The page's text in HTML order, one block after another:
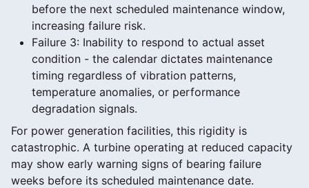
before the next scheduled maintenance window,
increasing failure risk.
Failure 3: Inability to respond to actual asset
condition - the calendar dictates maintenance
timing regardless of vibration patterns,
temperature anomalies, or performance
degradation signals.
For power generation facilities, this rigidity is
catastrophic. A turbine operating at reduced capacity
may show early warning signs of bearing failure
weeks before its scheduled maintenance date.